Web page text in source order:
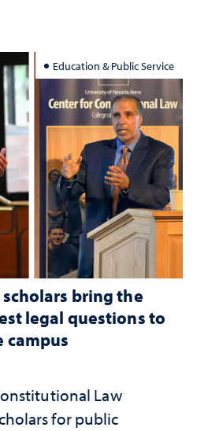
Education & Public Service
bring the
legal questions to
campus
Law
for public